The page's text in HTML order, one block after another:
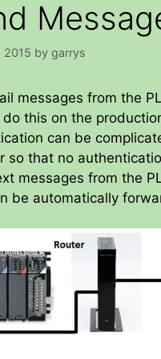
2015 by garrys
messages from the
do this on the
can be
so that no
messages from the
be automatically